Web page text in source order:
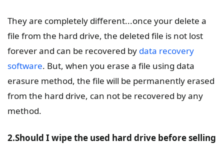
They are completely different...once your delete a
file from the hard drive, the deleted file is not lost
forever and can be recovered by data recovery
software. But, when you erase a file using data
erasure method, the file will be permanently erased
from the hard drive, can not be recovered by any
method.
2.Should I wipe the used hard drive before selling